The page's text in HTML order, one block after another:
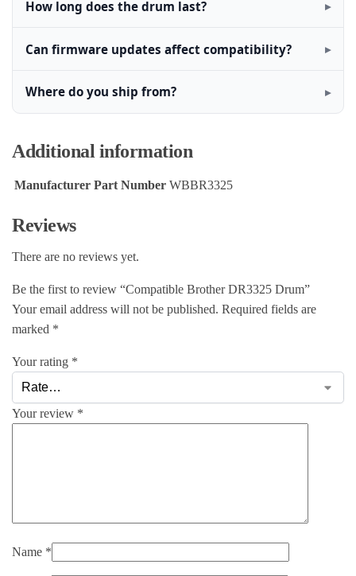
How long does the drum last?
Can firmware updates affect compatibility?
Where do you ship from?
Additional information
Manufacturer Part Number WBBR3325
Reviews
There are no reviews yet.
Be the first to review “Compatible Brother DR3325 Drum”
Your email address will not be published. Required fields are
marked *
Your rating *
Your review *
Name *